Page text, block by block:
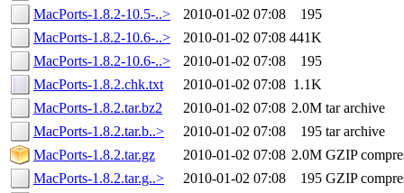
MacPorts-1.8.2-10.5-..>
2010-01-02 07:08
195
MacPorts-1.8.2-10.6-..>
2010-01-02 07:08 441K
MacPorts-1.8.2-10.6-..>
2010-01-02 07:08
195
MacPorts-1.8.2.chk.txt
2010-01-02 07:08 1.1K
MacPorts-1.8.2.tar.bz2
2010-01-02 07:08 2.0M tar archive
MacPorts-1.8.2.tar.b..>
2010-01-02 07:08 195 tar archive
MacPorts-1.8.2.tar.gz
2010-01-02 07:08 2.0M GZIP
MacPorts-1.8.2.tar.g..>
2010-01-02 07:08 195 GZIP